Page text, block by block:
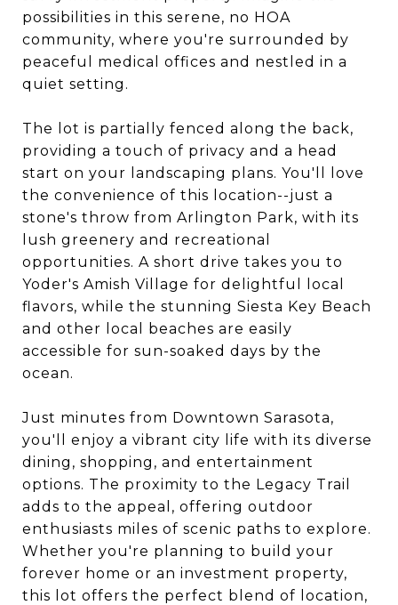
possibilities in this serene, no HOA
community, where you're surrounded by
peaceful medical offices and nestled in a
quiet setting.
The lot is partially fenced along the back,
providing a touch of privacy and a head
start on your landscaping plans. You'll love
the convenience of this location--just a
stone's throw from Arlington Park, with its
lush greenery and recreational
opportunities. A short drive takes you to
Yoder's Amish Village for delightful local
flavors, while the stunning Siesta Key Beach
and other local beaches are easily
accessible for sun-soaked days by the
ocean.
Just minutes from Downtown Sarasota,
you'll enjoy a vibrant city life with its diverse
dining, shopping, and entertainment
options. The proximity to the Legacy Trail
adds to the appeal, offering outdoor
enthusiasts miles of scenic paths to explore.
Whether you're planning to build your
forever home or an investment property,
this lot offers the perfect blend of location,